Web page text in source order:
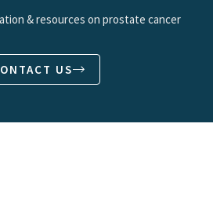
& resources on prostate cancer
US